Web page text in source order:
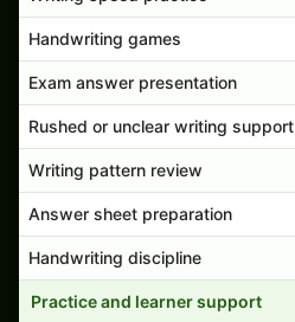
Handwriting games
Exam answer presentation
Rushed or unclear writing support
Writing pattern review
Answer sheet preparation
Handwriting discipline
Practice and learner support